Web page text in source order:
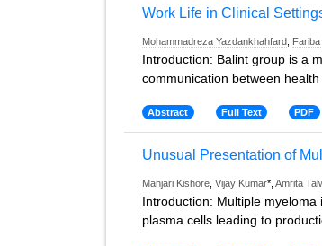
Work Life in Clinical
Mohammadreza Yazdankhahfard
Introduction: Balint group is a
communication between
Abstract Full Text PDF
Unusual Presentation of
Manjari Kishore Vijay Kumar*, Amrita
Introduction: Multiple
plasma cells leading to